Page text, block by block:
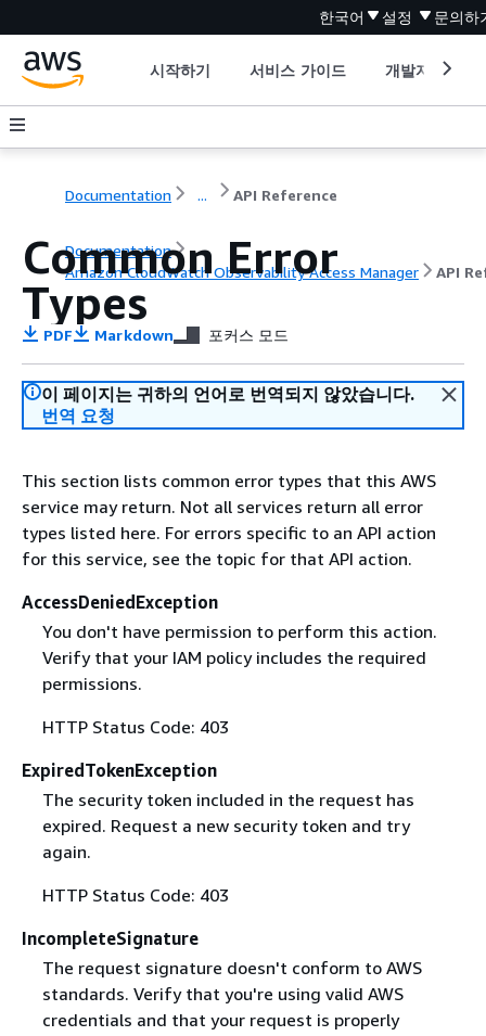
한국어 설정 문의하
시작하기 서비스 가이드 개발자 도구
Documentation ... API Reference
Documentation
Amazon CloudWatch Observability Access Manager
API
Common Error
Types
PDF Markdown 포커스 모드
이 페이지는 귀하의 언어로 번역되지 않았습니다.
번역 요청
This section lists common error types that this AWS
service may return. Not all services return all error
types listed here. For errors specific to an API action
for this service, see the topic for that API action.
AccessDeniedException
You don't have permission to perform this action.
Verify that your IAM policy includes the required
permissions.
HTTP Status Code: 403
ExpiredTokenException
The security token included in the request has
expired. Request a new security token and try
again.
HTTP Status Code: 403
IncompleteSignature
The request signature doesn't conform to AWS
standards. Verify that you're using valid AWS
credentials and that your request is properly